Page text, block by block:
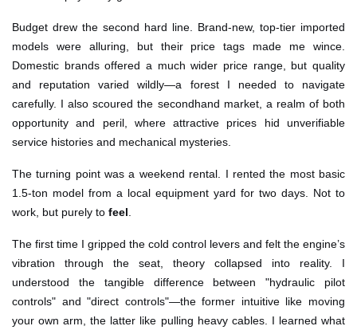
Budget drew the second hard line. Brand-new, top-tier imported
models were alluring, but their price tags made me wince.
Domestic brands offered a much wider price range, but quality
and reputation varied wildly—a forest I needed to navigate
carefully. I also scoured the secondhand market, a realm of both
opportunity and peril, where attractive prices hid unverifiable
service histories and mechanical mysteries.
The turning point was a weekend rental. I rented the most basic
1.5-ton model from a local equipment yard for two days. Not to
work, but purely to feel.
The first time I gripped the cold control levers and felt the engine’s
vibration through the seat, theory collapsed into reality. I
understood the tangible difference between "hydraulic pilot
controls" and "direct controls"—the former intuitive like moving
your own arm, the latter like pulling heavy cables. I learned what